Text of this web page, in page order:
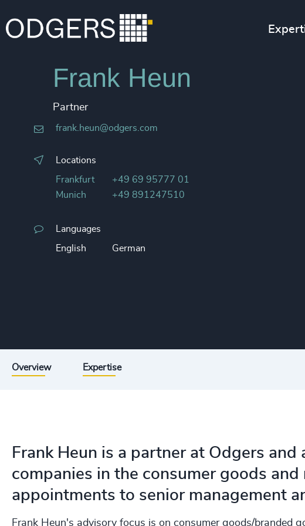
Frank Heun
Partner
frank.heun@odgers.com
Locations
Frankfurt
+49 69 95777 01
Munich
+49 891247510
Languages
English German
Overview Expertise
Frank Heun is a partner at Odgers
companies in the consumer goods and
appointments to senior management
Frank Heun's advisory focus is on consumer goods/branded